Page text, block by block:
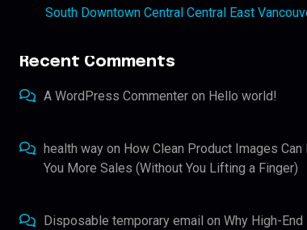
South Downtown Central Central East
Recent Comments
A WordPress Commenter on Hello world!
health way on How Clean Product Images Can
You More Sales (Without You Lifting a Finger)
Disposable temporary email onWhy High-End